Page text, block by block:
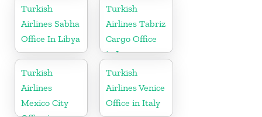
Turkish
Airlines Sabha
Office In Libya
Turkish
Airlines Tabriz
Cargo Office
in Iran
Turkish
Airlines
Mexico City
Turkish
Airlines Venice
Office in Italy